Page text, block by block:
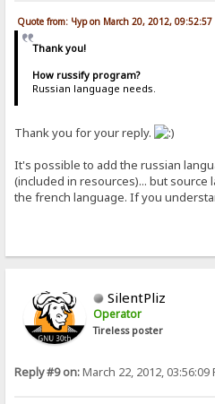
Quote from: Чур on March 20, 2012, 09:52:57
Thank you!
How russify program?
Russian language needs.
Thank you for your reply.
It's possible to add the russian
(included in resources)... but source
the french language. If you
SilentPliz
Operator
Tireless poster
Reply #9 on:March 22, 2012, 03:56:09